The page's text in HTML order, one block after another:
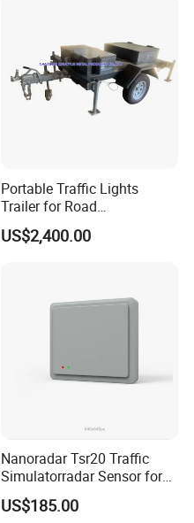
Portable Traffic Lights
Trailer for Road
Construction / Temporary
Signal Light Trailer
US$2,400.00
Nanoradar Tsr20 Traffic
Simulatorradar Sensor for
Speed Display Store
Rating5.0*18 Reviews
US$185.00